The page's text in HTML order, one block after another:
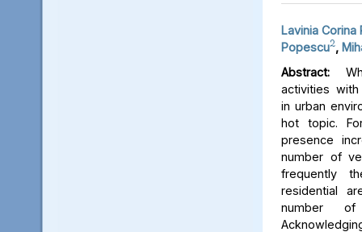
Lavinia Corina
Popescu2,
Abstract:
activities
in urban
hot topic.
presence
number of
frequently
residential
number